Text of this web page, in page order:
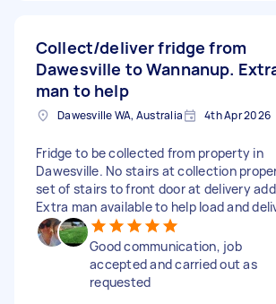
Collect/deliver fridge from
Dawesville to Wannanup.
man to help
Dawesville WA, Australia 4th Apr 2026
Fridge to be collected from property in
Dawesville. No stairs at collection
set of stairs to front door at delivery
Extra man available to help load and
Good communication, job
accepted and carried out as
requested